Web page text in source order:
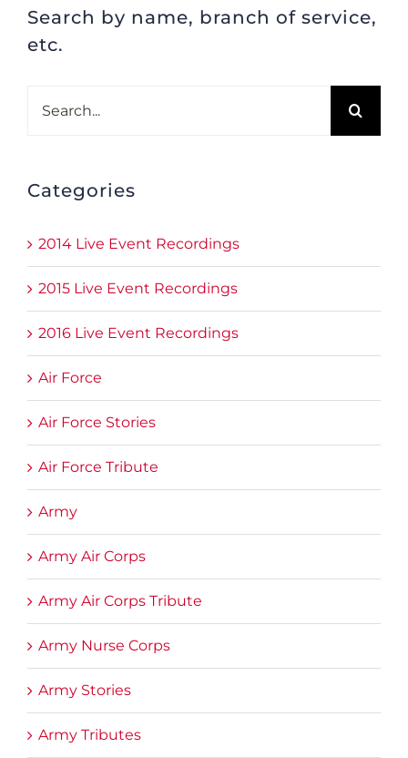
Search by name, branch of service,
etc.
Categories
2014 Live Event Recordings
2015 Live Event Recordings
2016 Live Event Recordings
Air Force
Air Force Stories
Air Force Tribute
Army
Army Air Corps
Army Air Corps Tribute
Army Nurse Corps
Army Stories
Army Tributes